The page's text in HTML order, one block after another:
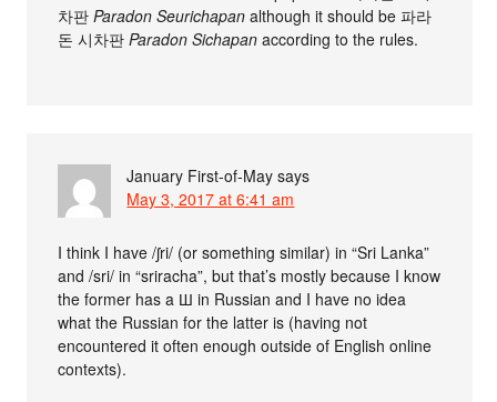
차판Paradon Seurichapan although it should be 파라
돈 시차판Paradon Sichapan according to the rules.
January First-of-May says
May 3, 2017 at 6:41 am
I think I have /ʃri/ (or something similar) in “Sri Lanka”
and /sri/ in “sriracha”, but that’s mostly because I know
the former has a Ш in Russian and I have no idea
what the Russian for the latter is (having not
encountered it often enough outside of English online
contexts).